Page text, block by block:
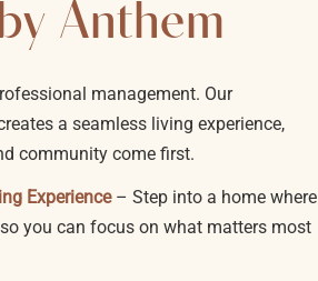
Anthem
management. Our
a seamless living experience,
community come first.
Experience– Step into a home where
you can focus on what matters most